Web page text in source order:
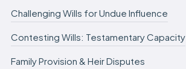
Challenging Wills for Undue Influence
Contesting Wills: Testamentary Capacity
Family Provision & Heir Disputes